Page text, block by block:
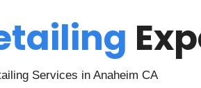
Services in Anaheim CA